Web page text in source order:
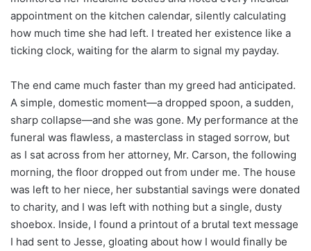
appointment on the kitchen calendar, silently calculating
how much time she had left. I treated her existence like a
ticking clock, waiting for the alarm to signal my payday.
The end came much faster than my greed had anticipated.
A simple, domestic moment—a dropped spoon, a sudden,
sharp collapse—and she was gone. My performance at the
funeral was flawless, a masterclass in staged sorrow, but
as I sat across from her attorney, Mr. Carson, the following
morning, the floor dropped out from under me. The house
was left to her niece, her substantial savings were donated
to charity, and I was left with nothing but a single, dusty
shoebox. Inside, I found a printout of a brutal text message
I had sent to Jesse, gloating about how I would finally be